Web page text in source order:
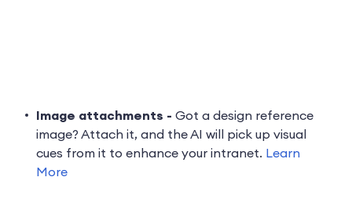
Image attachments - Got a design reference
image? Attach it, and the AI will pick up visual
cues from it to enhance your intranet. Learn
More